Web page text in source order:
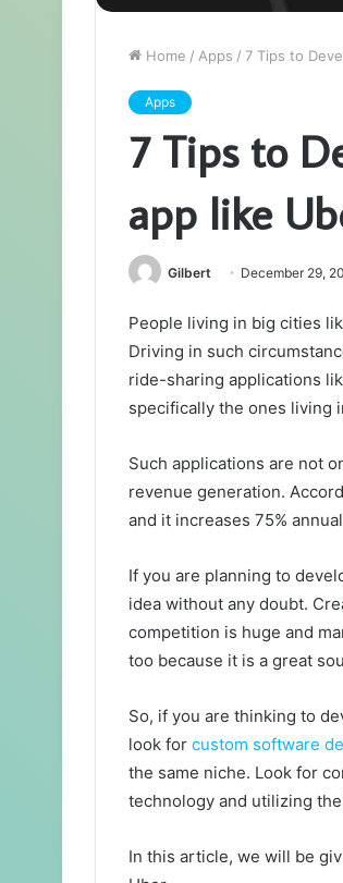
Home / Apps / 7 Tips to
Apps
7 Tips to
app like
Gilbert December 29,
People living in big cities
Driving in such
ride-sharing applications
specifically the ones living
Such applications are not
revenue generation.
and it increases 75%
If you are planning to
idea without any doubt.
competition is huge and
too because it is a great
So, if you are thinking to
look for custom software
the same niche. Look for
technology and utilizing
In this article, we will be